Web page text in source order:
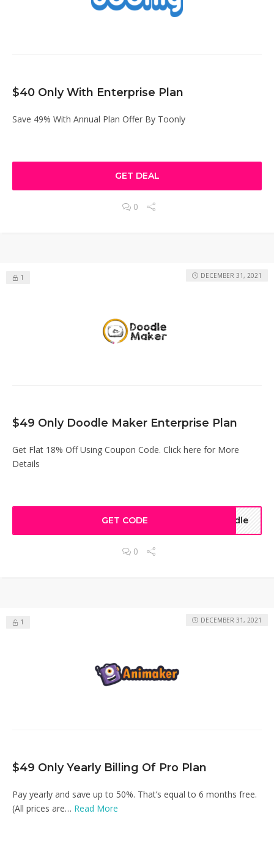
$40 Only With Enterprise Plan
Save 49% With Annual Plan Offer By Toonly
GET DEAL
0
1
$49 Only Doodle Maker Enterprise Plan
Get Flat 18% Off Using Coupon Code. Click here for More
Details
DECEMBER 31, 2021
GET CODE odle
0
1
$49 Only Yearly Billing Of Pro Plan
Pay yearly and save up to 50%. That’s equal to 6 months free.
(All prices are… Read More
DECEMBER 31, 2021